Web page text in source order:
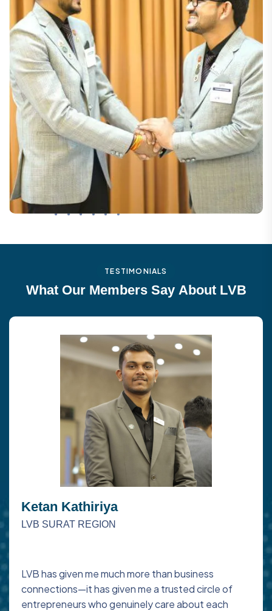
TESTIMONIALS
What Our Members Say About LVB
Ketan Kathiriya
LVB SURAT REGION
LVB has given me much more than business
connections—it has given me a trusted circle of
entrepreneurs who genuinely care about each